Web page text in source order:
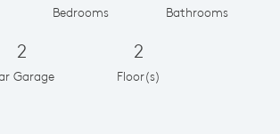
Bedrooms Bathrooms
2
Garage
2
Floor(s)